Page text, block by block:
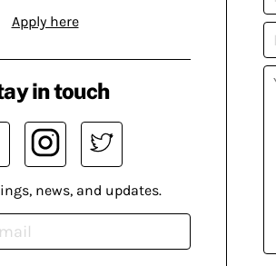
Apply here
in touch
news, and updates.